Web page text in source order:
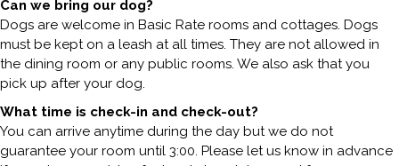
Can we bring our dog?
Dogs are welcome in Basic Rate rooms and cottages. Dogs
must be kept on a leash at all times. They are not allowed in
the dining room or any public rooms. We also ask that you
pick up after your dog.
What time is check-in and check-out?
You can arrive anytime during the day but we do not
guarantee your room until 3:00. Please let us know in advance